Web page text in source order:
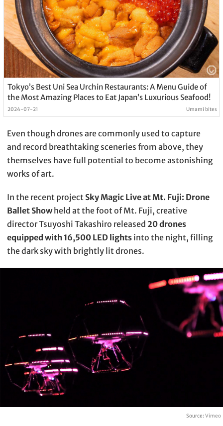
Tokyo’s Best Uni Sea Urchin Restaurants: A Menu Guide of
the Most Amazing Places to Eat Japan’s Luxurious Seafood!
2024-07-21 Umami bites
Even though drones are commonly used to capture
and record breathtaking sceneries from above, they
themselves have full potential to become astonishing
works of art.
In the recent project Sky Magic Live at Mt. Fuji: Drone
Ballet Showheld at the foot of Mt. Fuji, creative
director Tsuyoshi Takashiro released 20 drones
equipped with 16,500 LED lights into the night, filling
the dark sky with brightly lit drones.
Source: Vimeo